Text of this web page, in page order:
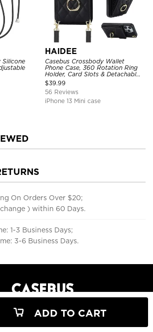
ADD TO CART
Silicone
HAIDEE
Casebus Crossbody Wallet
Phone Case, 360 Rotation Ring
Holder, Card Slots & Detachable
Wrist Strap, RFID Blocking,
Kickstand, Shockproof Cover
$39.99
56 Reviews
iPhone 13 Mini case
On Orders Over $20;
) within 60 Days.
1-3 Business Days;
3-6 Business Days.
support@casebus.com